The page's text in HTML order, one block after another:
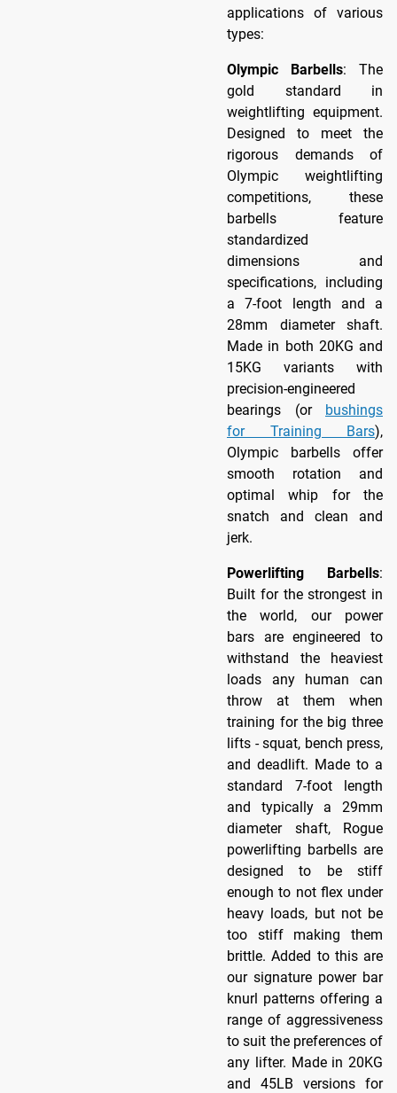
applications of various
types:
Olympic Barbells: The
gold standard in
weightlifting equipment.
Designed to meet the
rigorous demands of
Olympic weightlifting
competitions, these
barbells feature
standardized
dimensions and
specifications, including
a 7-foot length and a
28mm diameter shaft.
Made in both 20KG and
15KG variants with
precision-engineered
bearings (or bushings
for Training Bars),
Olympic barbells offer
smooth rotation and
optimal whip for the
snatch and clean and
jerk.
Powerlifting Barbells:
Built for the strongest in
the world, our power
bars are engineered to
withstand the heaviest
loads any human can
throw at them when
training for the big three
lifts - squat, bench press,
and deadlift. Made to a
standard 7-foot length
and typically a 29mm
diameter shaft, Rogue
powerlifting barbells are
designed to be stiff
enough to not flex under
heavy loads, but not be
too stiff making them
brittle. Added to this are
our signature power bar
knurl patterns offering a
range of aggressiveness
to suit the preferences of
any lifter. Made in 20KG
and 45LB versions for